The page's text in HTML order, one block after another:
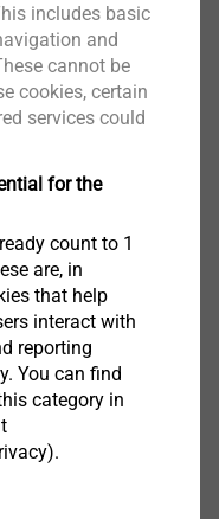
to steel substrate ≥
columns ≥ 6 mm
KB
includes basic
and
cannot be
cookies, certain
services could
for the
count to 1
are, in
that help
interact with
reporting
You can find
category in